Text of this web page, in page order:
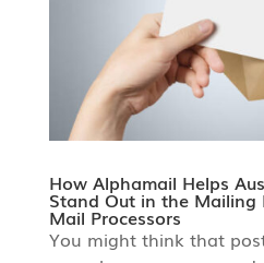
How Alphamail Helps
Stand Out in the Mailing
Mail Processors
You might think that